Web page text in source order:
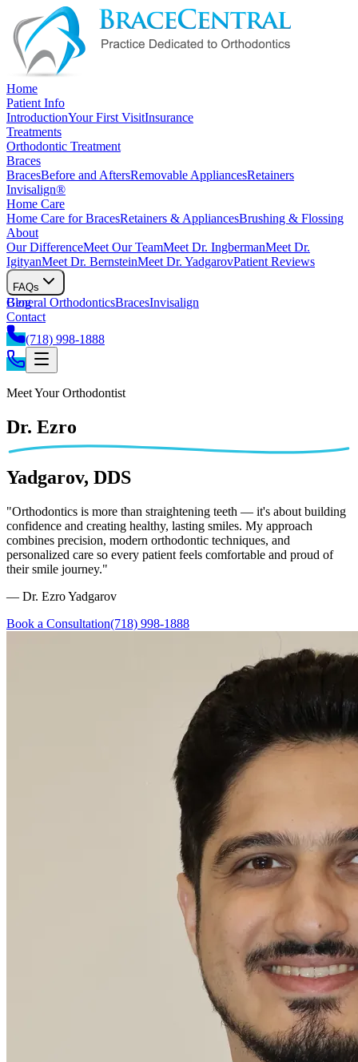
Home
Patient Info
IntroductionYour First VisitInsurance
Treatments
Orthodontic Treatment
Braces
BracesBefore and AftersRemovable AppliancesRetainers
Invisalign®
Home Care
Home Care for BracesRetainers & AppliancesBrushing & Flossing
About
Our DifferenceMeet Our TeamMeet Dr. IngbermanMeet Dr.
IgityanMeet Dr. BernsteinMeet Dr. YadgarovPatient Reviews
FAQs
General OrthodonticsBracesInvisalign
Blog
Contact
(718) 998-1888
Treatments
Invisalign®
Home Care
About
Contact
(718) 998-1888
Meet Your Orthodontist
Dr. Ezro
Yadgarov, DDS
"Orthodontics is more than straightening teeth — it's about building
confidence and creating healthy, lasting smiles. My approach
combines precision, modern orthodontic techniques, and
personalized care so every patient feels comfortable and proud of
their smile journey."
— Dr. Ezro Yadgarov
Book a Consultation(718) 998-1888